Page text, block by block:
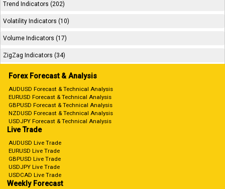
Trend Indicators (202)
Volatility Indicators (10)
Volume Indicators (17)
ZigZag Indicators (34)
Forex Forecast & Analysis
AUDUSD Forecast & Technical Analysis
EURUSD Forecast & Technical Analysis
GBPUSD Forecast & Technical Analysis
NZDUSD Forecast & Technical Analysis
USDJPY Forecast & Technical Analysis
Live Trade
AUDUSD Live Trade
EURUSD Live Trade
GBPUSD Live Trade
USDJPY Live Trade
USDCAD Live Trade
Weekly Forecast